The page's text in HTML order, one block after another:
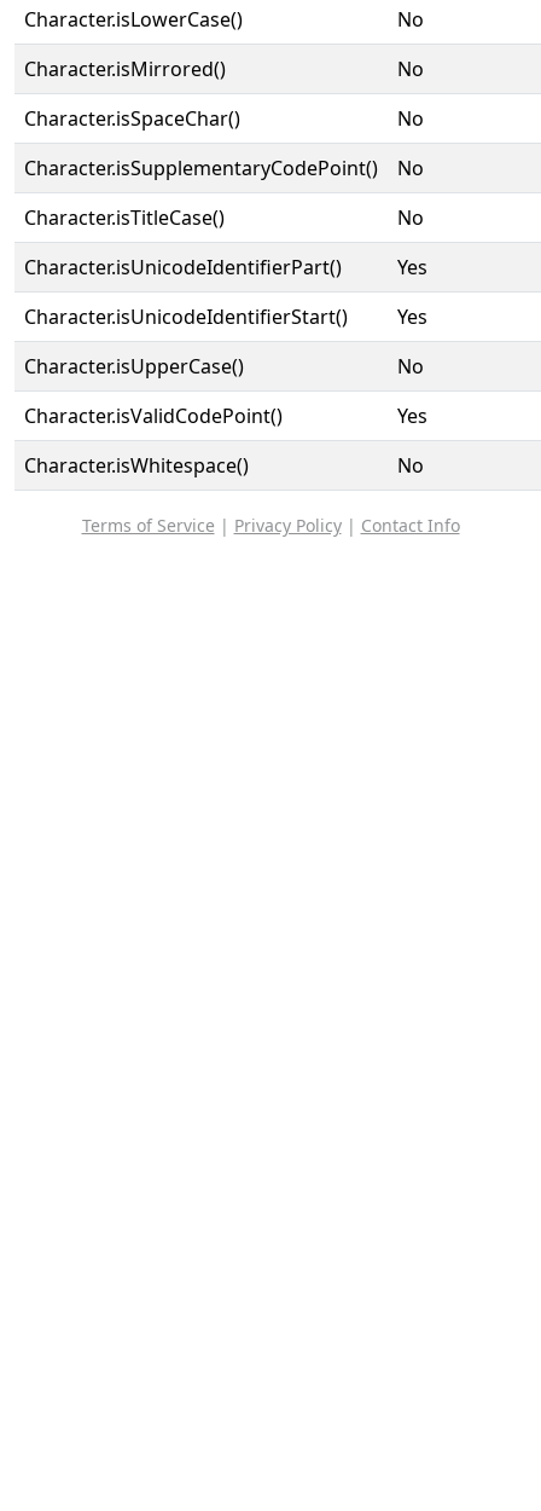
Character.isLowerCase()
No
Character.isMirrored()
No
Character.isSpaceChar()
No
Character.isSupplementaryCodePoint()
No
Character.isTitleCase()
No
Character.isUnicodeIdentifierPart()
Yes
Character.isUnicodeIdentifierStart()
Yes
Character.isUpperCase()
No
Character.isValidCodePoint()
Yes
Character.isWhitespace()
No
Terms of Service | Privacy Policy| Contact Info